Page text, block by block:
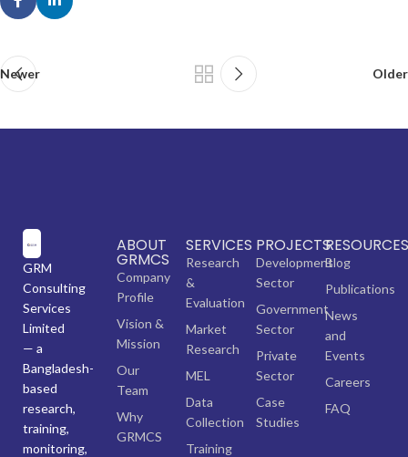
Newer Older
GRM
Consulting
Services
Limited
— a
Bangladesh-
based
research,
training,
monitoring,
ABOUT
GRMCS
Company
Profile
Vision &
Mission
Our
Team
Why
GRMCS
SERVICES
Research
&
Evaluation
Market
Research
MEL
Data
Collection
Training
PROJECTS
Development
Sector
Government
Sector
Private
Sector
Case
Studies
RESOURCES
Blog
Publications
News
and
Events
Careers
FAQ